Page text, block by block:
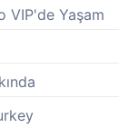
VIP'de Yaşam